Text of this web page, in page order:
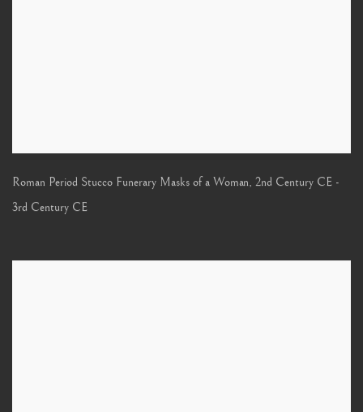
Roman Period Stucco Funerary Masks of a Woman, 2nd Century CE -
3rd Century CE